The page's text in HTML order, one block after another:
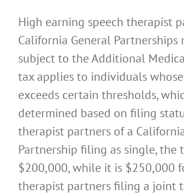
High earning speech therapist
California General Partnerships
subject to the Additional
tax applies to individuals
exceeds certain thresholds,
determined based on filing
therapist partners of a
Partnership filing as single, the
$200,000, while it is $250,000
therapist partners filing a joint